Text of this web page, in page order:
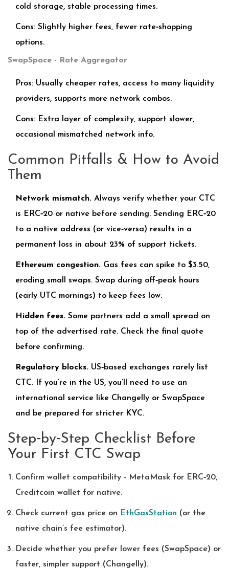
cold storage, stable processing times.
Cons: Slightly higher fees, fewer rate‑shopping
options.
SwapSpace - Rate Aggregator
Pros: Usually cheaper rates, access to many liquidity
providers, supports more network combos.
Cons: Extra layer of complexity, support slower,
occasional mismatched network info.
Common Pitfalls & How to Avoid
Them
Network mismatch. Always verify whether your CTC
is ERC‑20 or native before sending. Sending ERC‑20
to a native address (or vice‑versa) results in a
permanent loss in about 23% of support tickets.
Ethereum congestion. Gas fees can spike to $3.50,
eroding small swaps. Swap during off‑peak hours
(early UTC mornings) to keep fees low.
Hidden fees. Some partners add a small spread on
top of the advertised rate. Check the final quote
before confirming.
Regulatory blocks. US‑based exchanges rarely list
CTC. If you’re in the US, you’ll need to use an
international service like Changelly or SwapSpace
and be prepared for stricter KYC.
Step‑by‑Step Checklist Before
Your First CTC Swap
Confirm wallet compatibility - MetaMask for ERC‑20,
Creditcoin wallet for native.
Check current gas price on EthGasStation (or the
native chain’s fee estimator).
Decide whether you prefer lower fees (SwapSpace) or
faster, simpler support (Changelly).